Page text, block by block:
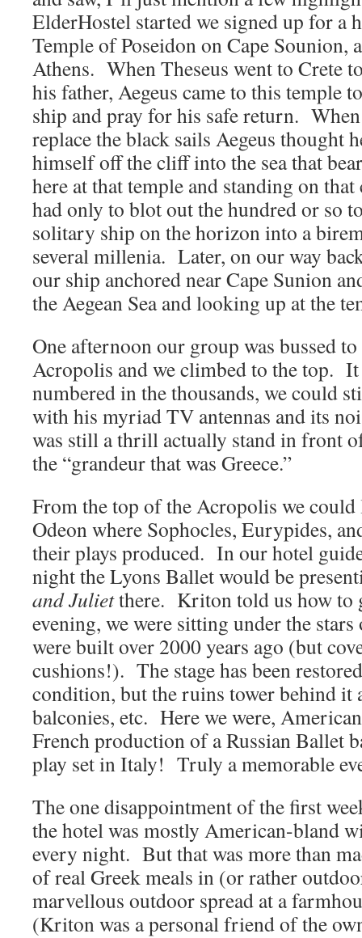
ElderHostel started we signed up for a
Temple of Poseidon on Cape Sounion,
Athens. When Theseus went to Crete
his father, Aegeus came to this temple
ship and pray for his safe return.
replace the black sails Aegeus thought
himself off the cliff into the sea that
here at that temple and standing on
had only to blot out the hundred or so
solitary ship on the horizon into a
several millenia. Later, on our way
our ship anchored near Cape Sunion
the Aegean Sea and looking up at the
One afternoon our group was bussed
Acropolis and we climbed to the top.
numbered in the thousands, we could
with his myriad TV antennas and its
was still a thrill actually stand in front
the “grandeur that was Greece.”
From the top of the Acropolis we could
Odeon where Sophocles, Eurypides,
their plays produced. In our hotel
night the Lyons Ballet would be
and Julietthere. Kriton told us how to
evening, we were sitting under the stars
were built over 2000 years ago (but
cushions!). The stage has been
condition, but the ruins tower behind it
balconies, etc. Here we were,
French production of a Russian Ballet
play set in Italy! Truly a memorable
The one disappointment of the first
the hotel was mostly American-bland
every night. But that was more than
of real Greek meals in (or rather
marvellous outdoor spread at a
(Kriton was a personal friend of the